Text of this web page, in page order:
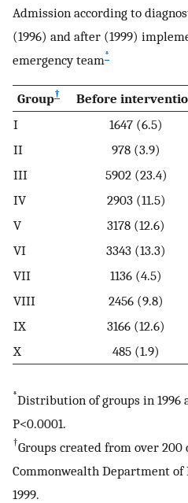
Admission according to
(1996) and after (1999)
emergency team*
Group† Before
I
1647 (6.5)
II
978 (3.9)
III
5902 (23.4)
IV
2903 (11.5)
V
3178 (12.6)
VI
3343 (13.3)
VII
1136 (4.5)
VIII
2456 (9.8)
IX
3166 (12.6)
X
485 (1.9)
*Distribution of groups in 1996
P<0.0001.
†Groups created from over 200
Commonwealth Department of
1999.